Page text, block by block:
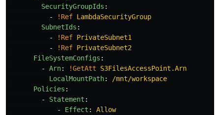
SecurityGroupIds :
-
!Ref LambdaSecurityGroup
SubnetIds :
-
!Ref PrivateSubnet1
-
!Ref PrivateSubnet2
FileSystemConfigs :
-
Arn: !GetAtt
S3FilesAccessPoint.Arn
LocalMountPath:
/mnt/workspace
Policies :
-
Statement :
-
Effect :
Allow